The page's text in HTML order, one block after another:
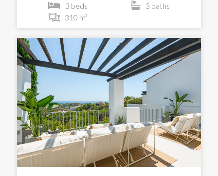
3 beds
3 baths
310 m²